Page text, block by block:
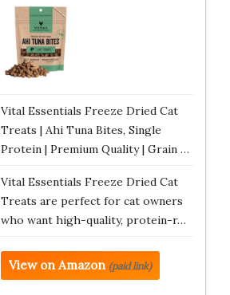
Vital Essentials Freeze Dried Cat
Treats | Ahi Tuna Bites, Single
Protein | Premium Quality | Grain …
Vital Essentials Freeze Dried Cat
Treats are perfect for cat owners
who want high-quality, protein-r…
View on Amazon (paid link)